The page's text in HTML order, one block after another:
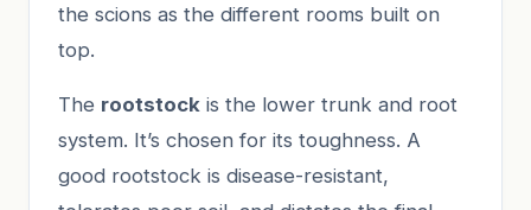
the scions as the different rooms built on
top.
The rootstock is the lower trunk and root
system. It’s chosen for its toughness. A
good rootstock is disease-resistant,